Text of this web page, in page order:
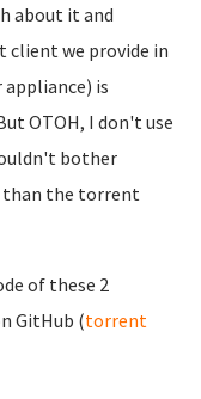
about it and
we provide in
is
OTOH, I don't use
bother
the torrent
of these 2
GitHub (torrent